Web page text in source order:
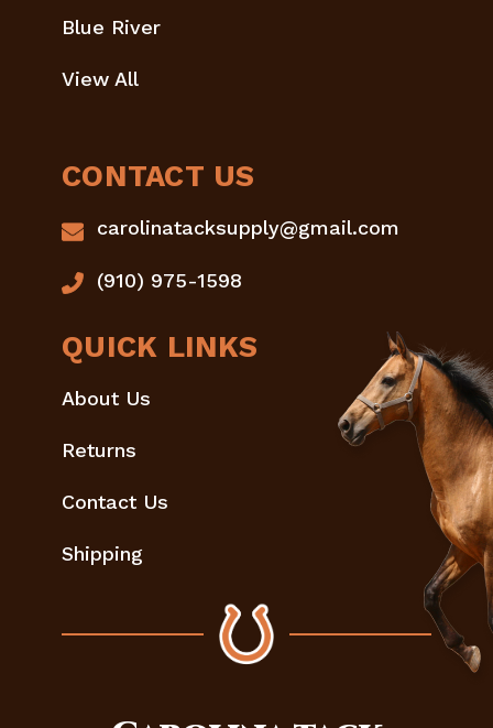
Blue River
View All
CONTACT US
carolinatacksupply@gmail.com
(910) 975-1598
QUICK LINKS
About Us
Returns
Contact Us
Shipping